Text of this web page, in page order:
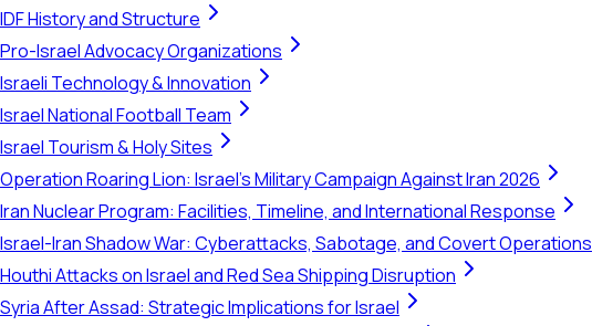
IDF History and Structure
Pro-Israel Advocacy Organizations
Israeli Technology & Innovation
Israel National Football Team
Israel Tourism & Holy Sites
Operation Roaring Lion: Israel's Military Campaign Against Iran 2026
Iran Nuclear Program: Facilities, Timeline, and International Response
Israel-Iran Shadow War: Cyberattacks, Sabotage, and Covert Operations
Houthi Attacks on Israel and Red Sea Shipping Disruption
Syria After Assad: Strategic Implications for Israel